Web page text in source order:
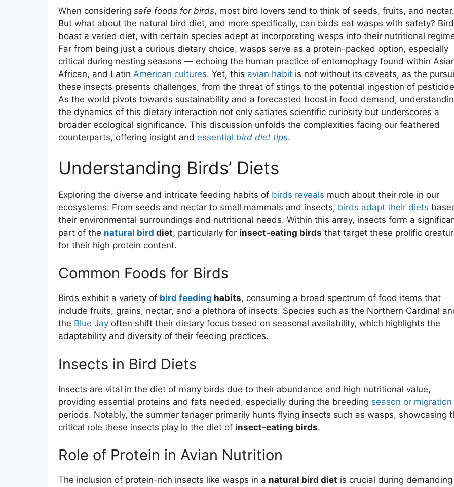
When considering safe foods for birds, most bird lovers tend to think of seeds, fruits, and nectar.
But what about the natural bird diet, and more specifically, can birds eat wasps with safety?
boast a varied diet, with certain species adept at incorporating wasps into their nutritional
Far from being just a curious dietary choice, wasps serve as a protein-packed option, especially
critical during nesting seasons — echoing the human practice of entomophagy found within
African, and Latin American cultures. Yet, this avian habitis not without its caveats, as the
these insects presents challenges, from the threat of stings to the potential ingestion of
As the world pivots towards sustainability and a forecasted boost in food demand,
the dynamics of this dietary interaction not only satiates scientific curiosity but underscores a
broader ecological significance. This discussion unfolds the complexities facing our feathered
counterparts, offering insight and essential bird diet tips.
Understanding Birds’ Diets
Exploring the diverse and intricate feeding habits of birds reveals much about their role in our
ecosystems. From seeds and nectar to small mammals and insects, birds adapt their diets
their environmental surroundings and nutritional needs. Within this array, insects form a
part of the natural bird diet, particularly for insect-eating birds that target these prolific
for their high protein content.
Common Foods for Birds
Birds exhibit a variety of bird feeding habits, consuming a broad spectrum of food items that
include fruits, grains, nectar, and a plethora of insects. Species such as the Northern Cardinal
the Blue Jayoften shift their dietary focus based on seasonal availability, which highlights the
adaptability and diversity of their feeding practices.
Insects in Bird Diets
Insects are vital in the diet of many birds due to their abundance and high nutritional value,
providing essential proteins and fats needed, especially during the breeding season or migration
periods. Notably, the summer tanager primarily hunts flying insects such as wasps, showcasing
critical role these insects play in the diet of insect-eating birds.
Role of Protein in Avian Nutrition
The inclusion of protein-rich insects like wasps in a natural bird diet is crucial during demanding